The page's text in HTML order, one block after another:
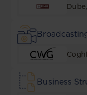
Business